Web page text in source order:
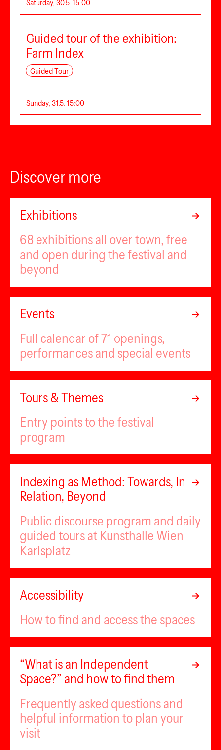
Saturday, 30.5. 15:00
Guided tour of the exhibition:
Farm Index
Guided Tour
Sunday, 31.5. 15:00
Discover more
Exhibitions
68 exhibitions all over town, free
and open during the festival and
beyond
Events
Full calendar of 71 openings,
performances and special events
Tours & Themes
Entry points to the festival
program
Indexing as Method: Towards, In
Relation, Beyond
Public discourse program and daily
guided tours at Kunsthalle Wien
Karlsplatz
Accessibility
How to find and access the spaces
“What is an Independent
Space?” and how to find them
Frequently asked questions and
helpful information to plan your
visit